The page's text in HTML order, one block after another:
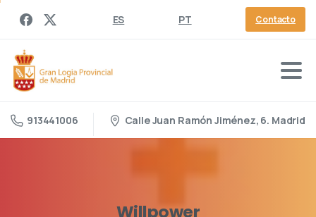
ES PT Contacto
913441006 Calle Juan Ramón Jiménez, 6. Madrid
Willpower